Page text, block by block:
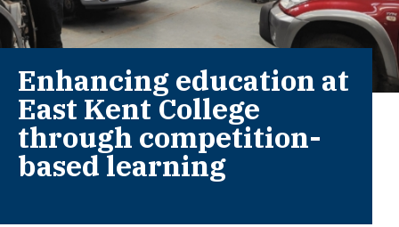
Enhancing education at
East Kent College
through competition-
based learning